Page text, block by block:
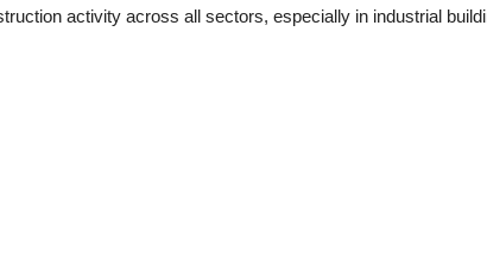
activity across all sectors, especially in industrial